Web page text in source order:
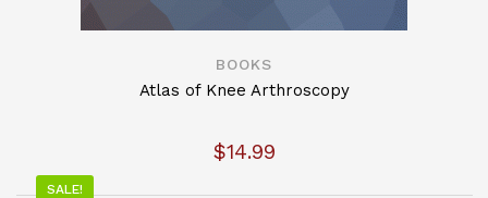
BOOKS
Atlas of Knee Arthroscopy
$14.99
SALE!